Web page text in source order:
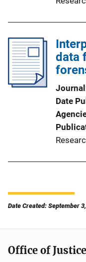
data
Journal
Date
Date Created: September
Office of